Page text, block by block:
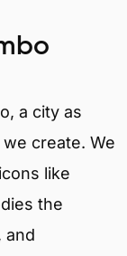
a city as
create. We
like
the
and